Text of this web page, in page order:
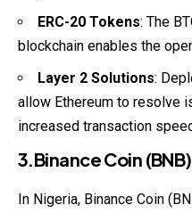
ERC-20 Tokens: The
blockchain enables the
Layer 2 Solutions:
allow Ethereum to resolve
increased transaction
3.Binance Coin (BNB)
In Nigeria, Binance Coin